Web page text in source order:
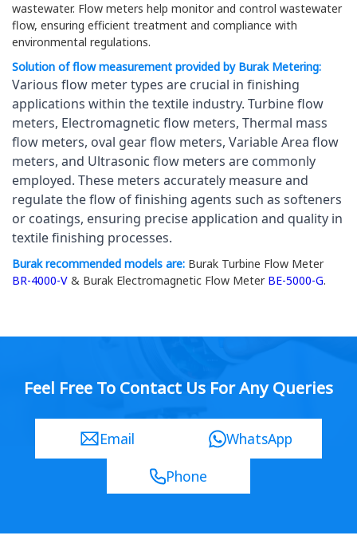
wastewater. Flow meters help monitor and control wastewater
flow, ensuring efficient treatment and compliance with
environmental regulations.
Solution of flow measurement provided by Burak Metering:
Various flow meter types are crucial in finishing
applications within the textile industry. Turbine flow
meters, Electromagnetic flow meters, Thermal mass
flow meters, oval gear flow meters, Variable Area flow
meters, and Ultrasonic flow meters are commonly
employed. These meters accurately measure and
regulate the flow of finishing agents such as softeners
or coatings, ensuring precise application and quality in
textile finishing processes.
Burak recommended models are: Burak Turbine Flow Meter
BR-4000-V & Burak Electromagnetic Flow Meter BE-5000-G.
Feel Free To Contact Us For Any Queries
Email
WhatsApp
Phone